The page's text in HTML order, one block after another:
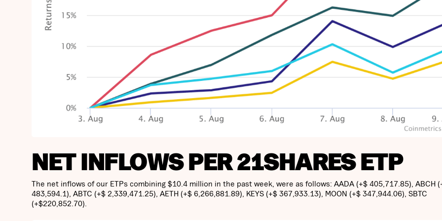
NET INFLOWS PER 21SHARES ETP
The net inflows of our ETPs combining $10.4 million in the past week, were as follows: AADA (+$ 405,717.85), ABCH
483,594.1), ABTC (+$ 2,339,471.25), AETH (+$ 6,266,881.89), KEYS (+$ 367,933.13), MOON (+$ 347,944.06), SBTC
(+$220,852.70).